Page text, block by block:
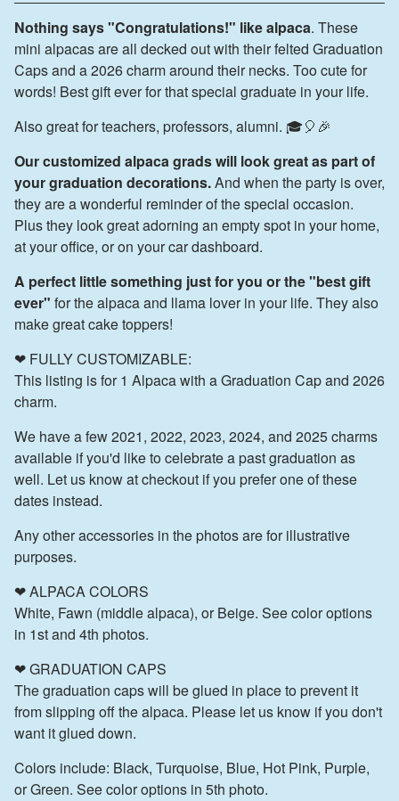
Nothing says "Congratulations!" like alpaca. These
mini alpacas are all decked out with their felted Graduation
Caps and a 2026 charm around their necks. Too cute for
words! Best gift ever for that special graduate in your life.
Also great for teachers, professors, alumni. 🎓🎈🎉
Our customized alpaca grads will look great as part of
your graduation decorations.And when the party is over,
they are a wonderful reminder of the special occasion.
Plus they look great adorning an empty spot in your home,
at your office, or on your car dashboard.
A perfect little something just for you or the "best gift
ever" for the alpaca and llama lover in your life. They also
make great cake toppers!
❤ FULLY CUSTOMIZABLE:
This listing is for 1 Alpaca with a Graduation Cap and 2026
charm.
We have a few 2021, 2022, 2023, 2024, and 2025 charms
available if you'd like to celebrate a past graduation as
well. Let us know at checkout if you prefer one of these
dates instead.
Any other accessories in the photos are for illustrative
purposes.
❤ ALPACA COLORS
White, Fawn (middle alpaca), or Beige. See color options
in 1st and 4th photos.
❤ GRADUATION CAPS
The graduation caps will be glued in place to prevent it
from slipping off the alpaca. Please let us know if you don't
want it glued down.
Colors include: Black, Turquoise, Blue, Hot Pink, Purple,
or Green. See color options in 5th photo.